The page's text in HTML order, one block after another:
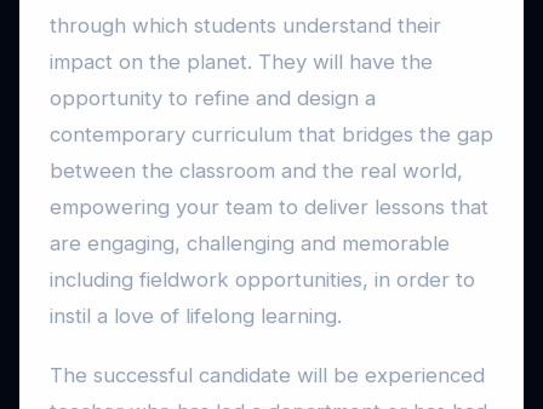
through which students understand their
impact on the planet. They will have the
opportunity to refine and design a
contemporary curriculum that bridges the gap
between the classroom and the real world,
empowering your team to deliver lessons that
are engaging, challenging and memorable
including fieldwork opportunities, in order to
instil a love of lifelong learning.
The successful candidate will be experienced